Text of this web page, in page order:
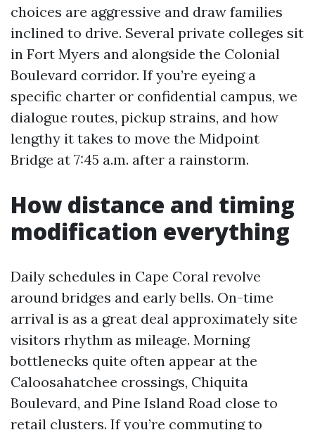
choices are aggressive and draw families
inclined to drive. Several private colleges sit
in Fort Myers and alongside the Colonial
Boulevard corridor. If you’re eyeing a
specific charter or confidential campus, we
dialogue routes, pickup strains, and how
lengthy it takes to move the Midpoint
Bridge at 7:45 a.m. after a rainstorm.
How distance and timing
modification everything
Daily schedules in Cape Coral revolve
around bridges and early bells. On-time
arrival is as a great deal approximately site
visitors rhythm as mileage. Morning
bottlenecks quite often appear at the
Caloosahatchee crossings, Chiquita
Boulevard, and Pine Island Road close to
retail clusters. If you’re commuting to